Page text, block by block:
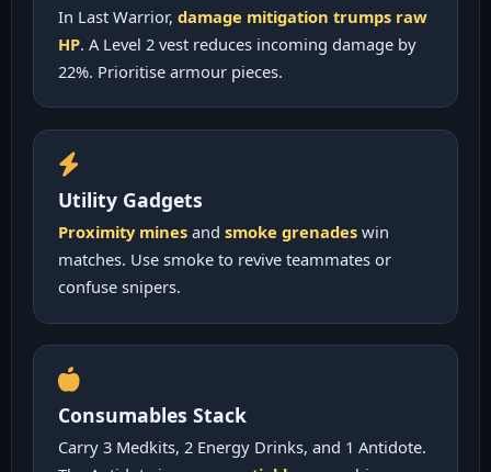
In Last Warrior,damage mitigation trumps raw
HP. A Level 2 vest reduces incoming damage by
22%. Prioritise armour pieces.
Utility Gadgets
Proximity mines andsmoke grenades win
matches. Use smoke to revive teammates or
confuse snipers.
Consumables Stack
Carry 3 Medkits, 2 Energy Drinks, and 1 Antidote.